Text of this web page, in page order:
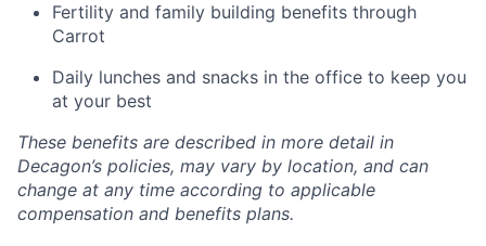
Fertility and family building benefits through
Carrot
Daily lunches and snacks in the office to keep you
at your best
These benefits are described in more detail in
Decagon’s policies, may vary by location, and can
change at any time according to applicable
compensation and benefits plans.